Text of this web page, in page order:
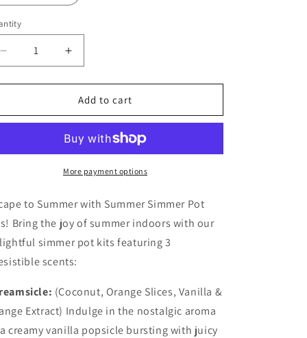
Decrease
quantity
for
Collection
Kits
Increase
quantity
for
Summer
Collection
Pot
Kits
Add to cart
More payment options
to Summer with Summer Simmer Pot
Bring the joy of summer indoors with our
simmer pot kits featuring 3
scents:
(Coconut, Orange Slices, Vanilla &
Extract) Indulge in the nostalgic aroma
creamy vanilla popsicle bursting with juicy